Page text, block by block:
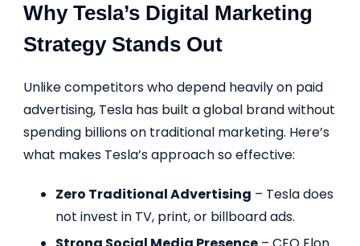
Why Tesla’s Digital Marketing
Strategy Stands Out
Unlike competitors who depend heavily on paid
advertising, Tesla has built a global brand without
spending billions on traditional marketing. Here’s
what makes Tesla’s approach so effective:
Zero Traditional Advertising – Tesla does
not invest in TV, print, or billboard ads.